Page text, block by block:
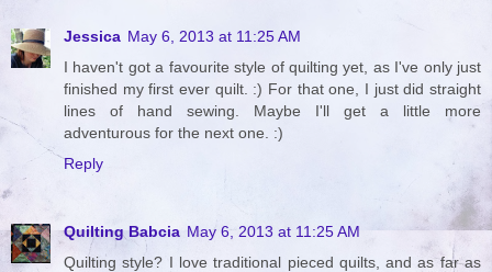
Jessica May 6, 2013 at 11:25 AM
I haven't got a favourite style of quilting yet, as I've only just
finished my first ever quilt. :) For that one, I just did straight
lines of hand sewing. Maybe I'll get a little more
adventurous for the next one. :)
Reply
Quilting Babcia May 6, 2013 at 11:25 AM
Quilting style? I love traditional pieced quilts, and as far as